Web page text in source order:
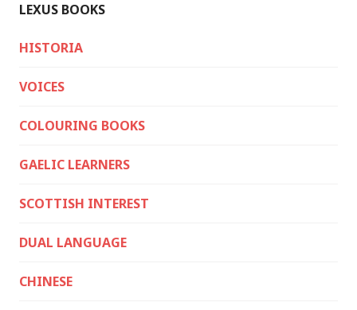
LEXUS BOOKS
HISTORIA
VOICES
COLOURING BOOKS
GAELIC LEARNERS
SCOTTISH INTEREST
DUAL LANGUAGE
CHINESE